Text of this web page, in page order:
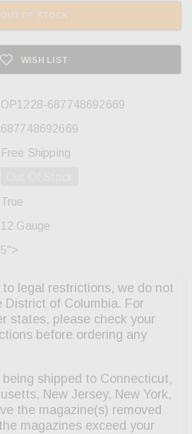
OUT OF STOCK
WISH LIST
OP1228-687748692669
687748692669
Free Shipping
True
12 Gauge
5">